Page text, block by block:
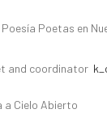
Poetas en
and coordinator
a Cielo Abierto